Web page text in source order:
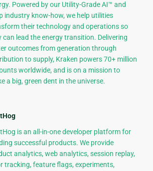
Powered by our Utility-Grade AI™ and
industry know-how, we help utilities
their technology and operations so
can lead the energy transition. Delivering
outcomes from generation through
to supply, Kraken powers 70+ million
worldwide, and is on a mission to
a big, green dent in the universe.
is an all-in-one developer platform for
successful products. We provide
analytics, web analytics, session replay,
tracking, feature flags, experiments,